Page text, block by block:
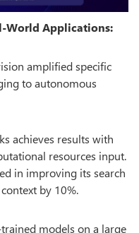
World Applications:
amplified specific
to autonomous
achieves results with
resources input.
in improving its search
by 10%.
models on a large